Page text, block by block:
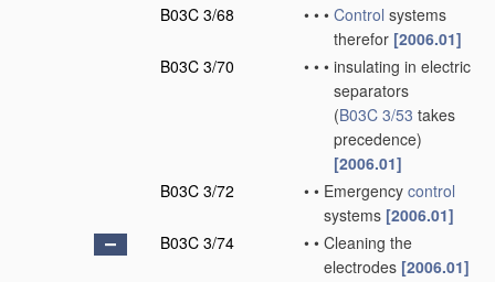
B03C 3/68
• • • Control systems
therefor [2006.01]
B03C 3/70
• • • insulating in electric
separators
(B03C 3/53 takes
precedence)
[2006.01]
B03C 3/72
• • Emergency control
systems [2006.01]
B03C 3/74
• • Cleaning the
electrodes [2006.01]